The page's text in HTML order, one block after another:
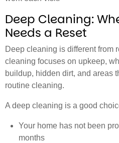
Deep Cleaning:
Needs a Reset
Deep cleaning is different from
cleaning focuses on upkeep,
buildup, hidden dirt, and areas
routine cleaning.
A deep cleaning is a good
Your home has not been
months